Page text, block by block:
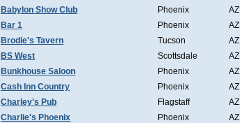
Babylon Show Club
Phoenix
AZ
Bar 1
Phoenix
AZ
Brodie's Tavern
Tucson
AZ
BS West
Scottsdale
AZ
Bunkhouse Saloon
Phoenix
AZ
Cash Inn Country
Phoenix
AZ
Charley's Pub
Flagstaff
AZ
Charlie's Phoenix
Phoenix
AZ